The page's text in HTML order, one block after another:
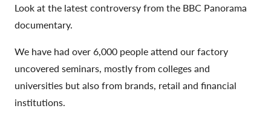
Look at the latest controversy from the BBC Panorama
documentary.
We have had over 6,000 people attend our factory
uncovered seminars, mostly from colleges and
universities but also from brands, retail and financial
institutions.